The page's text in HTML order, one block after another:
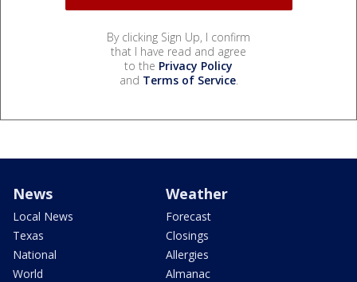
By clicking Sign Up, I confirm
that I have read and agree
to the Privacy Policy
and Terms of Service.
News
Local News
Texas
National
World
Weather
Forecast
Closings
Allergies
Almanac